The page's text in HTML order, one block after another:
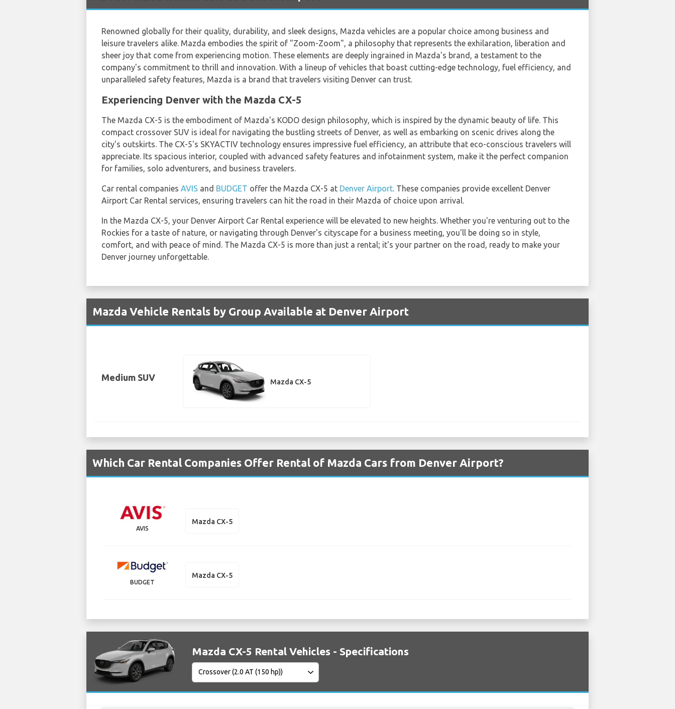
Renowned globally for their quality, durability, and sleek designs, Mazda vehicles are a popular choice among business and
leisure travelers alike. Mazda embodies the spirit of "Zoom-Zoom", a philosophy that represents the exhilaration, liberation and
sheer joy that come from experiencing motion. These elements are deeply ingrained in Mazda's brand, a testament to the
company's commitment to thrill and innovation. With a lineup of vehicles that boast cutting-edge technology, fuel efficiency, and
unparalleled safety features, Mazda is a brand that travelers visiting Denver can trust.
Experiencing Denver with the Mazda CX-5
The Mazda CX-5 is the embodiment of Mazda's KODO design philosophy, which is inspired by the dynamic beauty of life. This
compact crossover SUV is ideal for navigating the bustling streets of Denver, as well as embarking on scenic drives along the
city's outskirts. The CX-5's SKYACTIV technology ensures impressive fuel efficiency, an attribute that eco-conscious travelers will
appreciate. Its spacious interior, coupled with advanced safety features and infotainment system, make it the perfect companion
for families, solo adventurers, and business travelers.
Car rental companies AVIS and BUDGET offer the Mazda CX-5 at Denver Airport. These companies provide excellent Denver
Airport Car Rental services, ensuring travelers can hit the road in their Mazda of choice upon arrival.
In the Mazda CX-5, your Denver Airport Car Rental experience will be elevated to new heights. Whether you're venturing out to the
Rockies for a taste of nature, or navigating through Denver's cityscape for a business meeting, you'll be doing so in style,
comfort, and with peace of mind. The Mazda CX-5 is more than just a rental; it's your partner on the road, ready to make your
Denver journey unforgettable.
Mazda Vehicle Rentals by Group Available at Denver Airport
Medium SUV Mazda CX-5
Which Car Rental Companies Offer Rental of Mazda Cars from Denver Airport?
AVIS
Mazda CX-5
BUDGET
Mazda CX-5
Mazda CX-5 Rental Vehicles - Specifications